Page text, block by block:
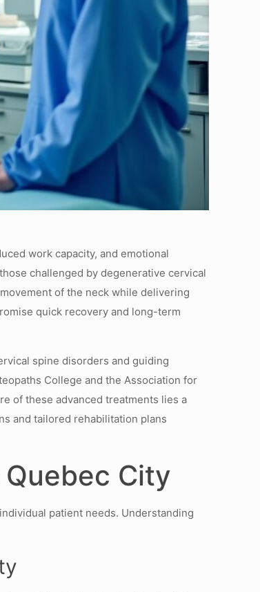
work capacity, and emotional
challenged by degenerative cervical
of the neck while delivering
quick recovery and long-term
spine disorders and guiding
College and the Association for
of these advanced treatments lies a
and tailored rehabilitation plans
City
patient needs. Understanding